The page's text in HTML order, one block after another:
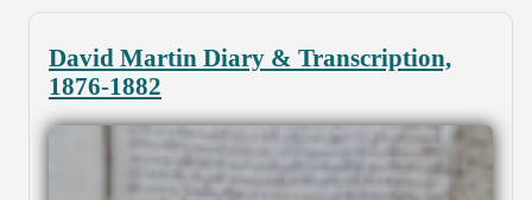
David Martin Diary & Transcription,
1876-1882